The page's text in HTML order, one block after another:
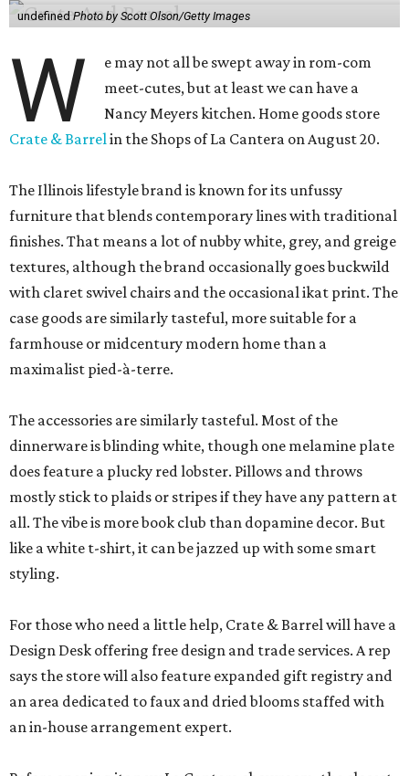
undefined Photo by Scott Olson/Getty Images
W
e may not all be swept away in rom-com
meet-cutes, but at least we can have a
Nancy Meyers kitchen. Home goods store
Crate & Barrelin the Shops of La Cantera on August 20.
The Illinois lifestyle brand is known for its unfussy
furniture that blends contemporary lines with traditional
finishes. That means a lot of nubby white, grey, and greige
textures, although the brand occasionally goes buckwild
with claret swivel chairs and the occasional ikat print. The
case goods are similarly tasteful, more suitable for a
farmhouse or midcentury modern home than a
maximalist pied-à-terre.
The accessories are similarly tasteful. Most of the
dinnerware is blinding white, though one melamine plate
does feature a plucky red lobster. Pillows and throws
mostly stick to plaids or stripes if they have any pattern at
all. The vibe is more book club than dopamine decor. But
like a white t-shirt, it can be jazzed up with some smart
styling.
For those who need a little help, Crate & Barrel will have a
Design Desk offering free design and trade services. A rep
says the store will also feature expanded gift registry and
an area dedicated to faux and dried blooms staffed with
an in-house arrangement expert.